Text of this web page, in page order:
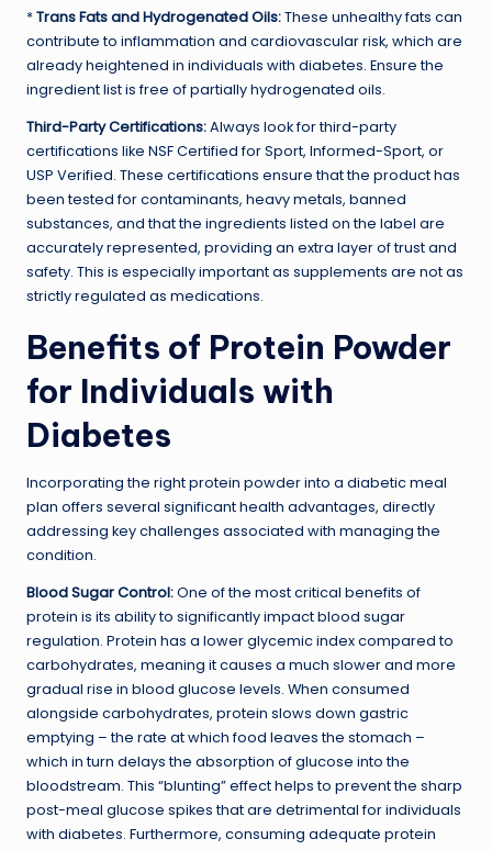
*Trans Fats and Hydrogenated Oils:These unhealthy fats can
contribute to inflammation and cardiovascular risk, which are
already heightened in individuals with diabetes. Ensure the
ingredient list is free of partially hydrogenated oils.
Third-Party Certifications:Always look for third-party
certifications like NSF Certified for Sport, Informed-Sport, or
USP Verified. These certifications ensure that the product has
been tested for contaminants, heavy metals, banned
substances, and that the ingredients listed on the label are
accurately represented, providing an extra layer of trust and
safety. This is especially important as supplements are not as
strictly regulated as medications.
Benefits of Protein Powder
for Individuals with
Diabetes
Incorporating the right protein powder into a diabetic meal
plan offers several significant health advantages, directly
addressing key challenges associated with managing the
condition.
Blood Sugar Control:One of the most critical benefits of
protein is its ability to significantly impact blood sugar
regulation. Protein has a lower glycemic index compared to
carbohydrates, meaning it causes a much slower and more
gradual rise in blood glucose levels. When consumed
alongside carbohydrates, protein slows down gastric
emptying – the rate at which food leaves the stomach –
which in turn delays the absorption of glucose into the
bloodstream. This “blunting” effect helps to prevent the sharp
post-meal glucose spikes that are detrimental for individuals
with diabetes. Furthermore, consuming adequate protein